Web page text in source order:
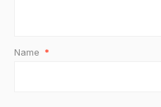
Name *